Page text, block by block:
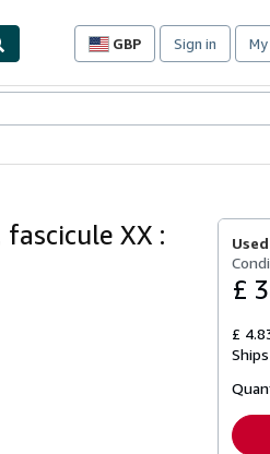
GBP
Site
preferences
Sign in
XX :
£
£